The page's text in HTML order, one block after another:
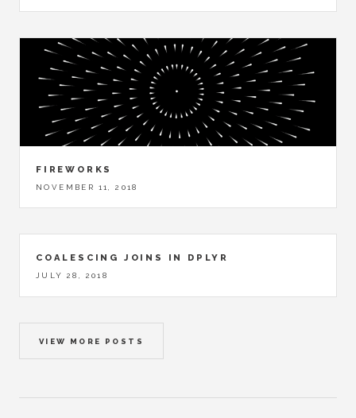
FIREWORKS
NOVEMBER 11, 2018
COALESCING JOINS IN DPLYR
JULY 28, 2018
VIEW MORE POSTS